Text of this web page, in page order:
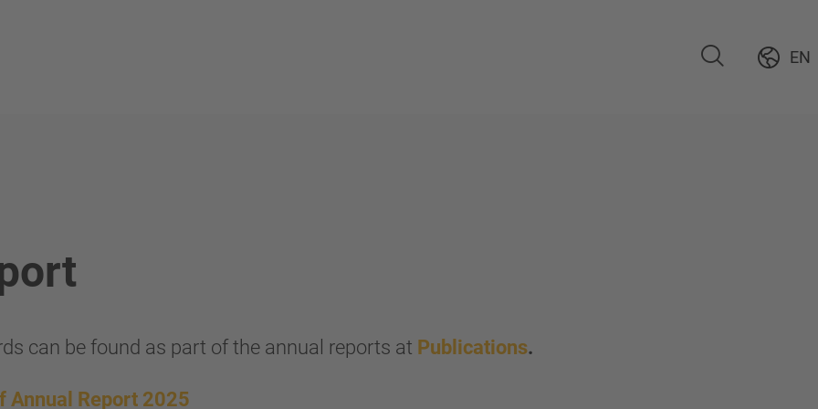
EN
can be found as part of the annual reports at Publications.
Annual Report 2025